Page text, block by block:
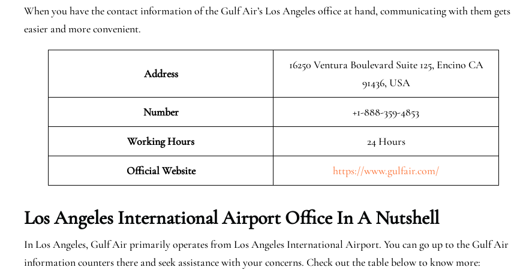
When you have the contact information of the Gulf Air’s Los Angeles office at hand, communicating with them gets
easier and more convenient.
Address
16250 Ventura Boulevard Suite 125, Encino CA
91436, USA
Number +1-888-359-4853
Working Hours 24 Hours
Official Website https://www.gulfair.com/
Los Angeles International Airport Office In A Nutshell
In Los Angeles, Gulf Air primarily operates from Los Angeles International Airport. You can go up to the Gulf Air
information counters there and seek assistance with your concerns. Check out the table below to know more: